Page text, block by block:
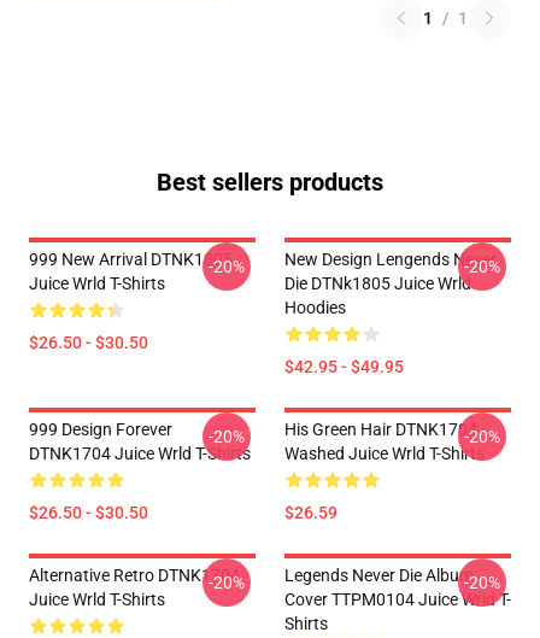
1 / 1
Best sellers products
999 New Arrival DTNK1805
Juice Wrld T-Shirts
$26.50 - $30.50
-20%
New Design Lengends Never
Die DTNk1805 Juice Wrld
Hoodies
$42.95 - $49.95
-20%
999 Design Forever
DTNK1704 Juice Wrld T-Shirts
$26.50 - $30.50
-20%
His Green Hair DTNK1704
Washed Juice Wrld T-Shirts
$26.59
-20%
Alternative Retro DTNK1704
Juice Wrld T-Shirts
-20%
Legends Never Die Album
Cover TTPM0104 Juice Wrld T-
Shirts
-20%